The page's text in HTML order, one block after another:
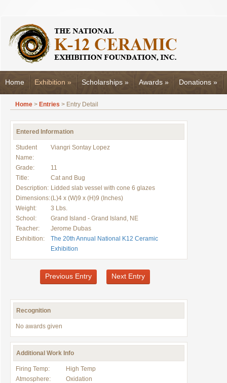
Home Exhibition » Scholarships » Awards » Donations »
Home > Entries > Entry Detail
Entered Information
Student
Name:
Viangri Sontay Lopez
Grade:
11
Title:
Cat and Bug
Description: Lidded slab vessel with cone 6 glazes
Dimensions:(L)4 x (W)9 x (H)9 (Inches)
Weight:
3 Lbs.
School:
Grand Island - Grand Island, NE
Teacher:
Jerome Dubas
Exhibition:
The 20th Annual National K12 Ceramic
Exhibition
Previous Entry Next Entry
Recognition
No awards given
Additional Work Info
Firing Temp:
High Temp
Atmosphere:
Oxidation